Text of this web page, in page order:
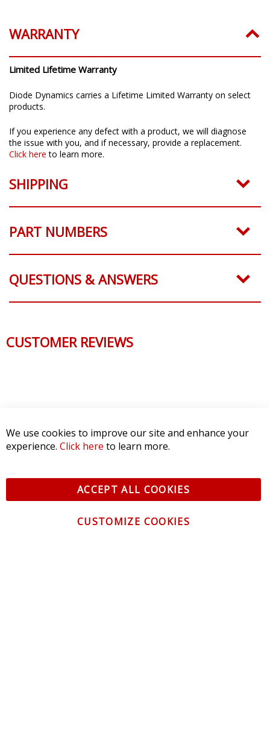
WARRANTY
Limited Lifetime Warranty
Diode Dynamics carries a Lifetime Limited Warranty on select
products.
If you experience any defect with a product, we will diagnose
the issue with you, and if necessary, provide a replacement.
Click here to learn more.
SHIPPING
PART NUMBERS
QUESTIONS & ANSWERS
CUSTOMER REVIEWS
We use cookies to improve our site and enhance your
experience. Click here to learn more.
ACCEPT ALL COOKIES
CUSTOMIZE COOKIES